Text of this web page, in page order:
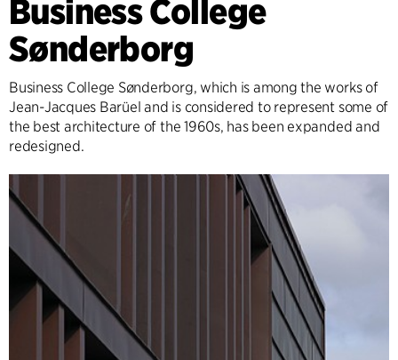
Business College
Sønderborg
Business College Sønderborg, which is among the works of
Jean-Jacques Barüel and is considered to represent some of
the best architecture of the 1960s, has been expanded and
redesigned.